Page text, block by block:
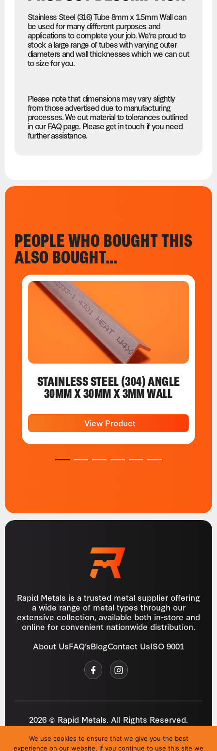
Stainless Steel (316) Tube 8mm x 1.5mm Wall can
be used for many different purposes and
applications to complete your job. We’re proud to
stock a large range of tubes with varying outer
diameters and wall thicknesses which we can cut
to size for you.
Please note that dimensions may vary slightly
from those advertised due to manufacturing
processes. We cut material to tolerances outlined
in our FAQ page. Please get in touch if you need
further assistance.
PEOPLE WHO BOUGHT THIS
ALSO BOUGHT…
STAINLESS STEEL (304) ANGLE
30MM X 30MM X 3MM WALL
View Product
1 2 3 4 5 6
Rapid Metals is a trusted metal supplier offering
a wide range of metal types through our
extensive collection, available both in-store and
online for convenient nationwide distribution.
About UsFAQ’sBlogContact UsISO 9001
2026 © Rapid Metals. All Rights Reserved.
Privacy Policy Cookies Refund Policy T&C
We use cookies to ensure that we give you the best
experience on our website. If you continue to use this site we